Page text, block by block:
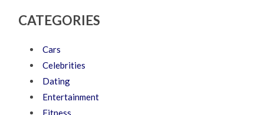
CATEGORIES
Cars
Celebrities
Dating
Entertainment
Fitness